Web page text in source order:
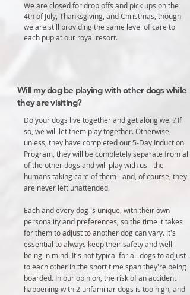
We are closed for drop offs and pick ups on the
4th of July, Thanksgiving, and Christmas, though
we are still providing the same level of care to
each pup at our royal resort.
Will my dog be playing with other dogs while
they are visiting?
Do your dogs live together and get along well? If
so, we will let them play together. Otherwise,
unless, they have completed our 5-Day Induction
Program, they will be completely separate from all
of the other dogs and will play with us - the
humans taking care of them - and, of course, they
are never left unattended.
Each and every dog is unique, with their own
personality and preferences, so the time it takes
for them to adjust to another dog can vary. It's
essential to always keep their safety and well-
being in mind. It's not typical for all dogs to adjust
to each other in the short time span they're being
boarded. In our opinion, the risk of an accident
happening with 2 unfamiliar dogs is too high, and